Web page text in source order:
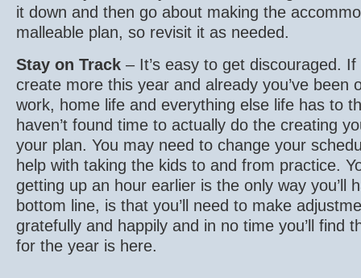
it down and then go about making the
malleable plan, so revisit it as needed.
Stay on Track – It’s easy to get discouraged.
create more this year and already you’ve been
work, home life and everything else life has to
haven’t found time to actually do the creating
your plan. You may need to change your
help with taking the kids to and from practice.
getting up an hour earlier is the only way you’ll
bottom line, is that you’ll need to make
gratefully and happily and in no time you’ll find
for the year is here.